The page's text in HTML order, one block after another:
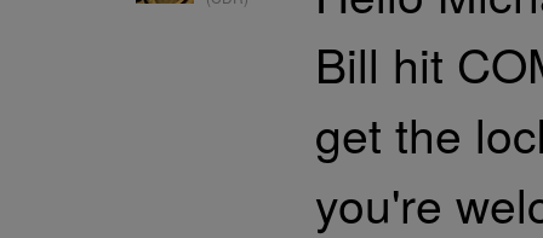
Bill hit
get the
you're